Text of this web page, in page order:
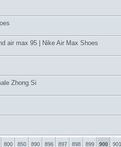
air max 95 | Nike Air Max Shoes
Zhong Si
800 850 890 896 897 898 899 900 901